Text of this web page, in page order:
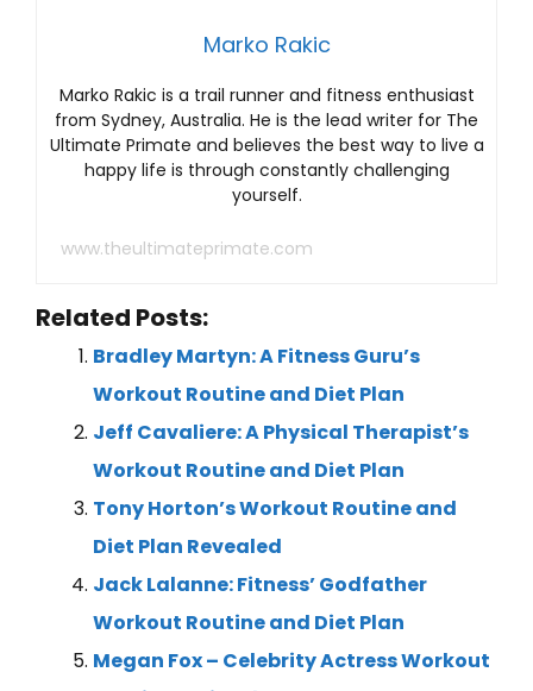
Marko Rakic
Marko Rakic is a trail runner and fitness enthusiast
from Sydney, Australia. He is the lead writer for The
Ultimate Primate and believes the best way to live a
happy life is through constantly challenging
yourself.
www.theultimateprimate.com
Related Posts:
Bradley Martyn: A Fitness Guru’s
Workout Routine and Diet Plan
Jeff Cavaliere: A Physical Therapist’s
Workout Routine and Diet Plan
Tony Horton’s Workout Routine and
Diet Plan Revealed
Jack Lalanne: Fitness’ Godfather
Workout Routine and Diet Plan
Megan Fox – Celebrity Actress Workout